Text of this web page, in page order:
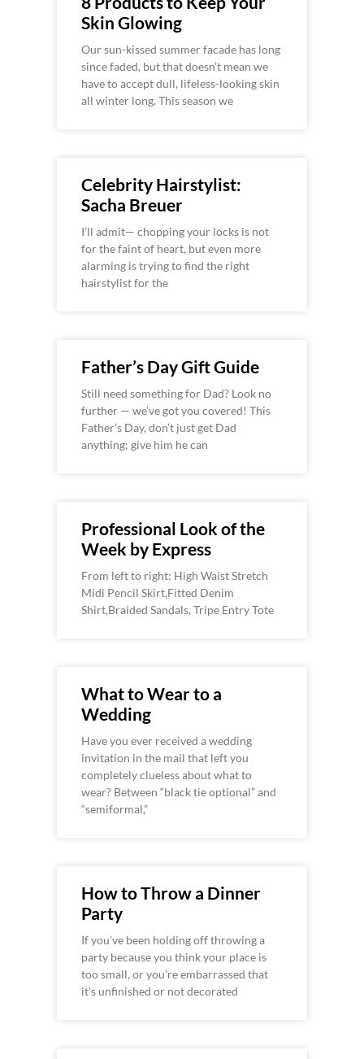
Skin Glowing
Our sun-kissed summer facade has long
since faded, but that doesn’t mean we
have to accept dull, lifeless-looking skin
all winter long. This season we
Celebrity Hairstylist:
Sacha Breuer
I’ll admit— chopping your locks is not
for the faint of heart, but even more
alarming is trying to find the right
hairstylist for the
Father’s Day Gift Guide
Still need something for Dad? Look no
further — we’ve got you covered! This
Father’s Day, don’t just get Dad
anything; give him he can
Professional Look of the
Week by Express
From left to right: High Waist Stretch
Midi Pencil Skirt,Fitted Denim
Shirt,Braided Sandals, Tripe Entry Tote
What to Wear to a
Wedding
Have you ever received a wedding
invitation in the mail that left you
completely clueless about what to
wear? Between “black tie optional” and
“semiformal,”
How to Throw a Dinner
Party
If you’ve been holding off throwing a
party because you think your place is
too small, or you’re embarrassed that
it’s unfinished or not decorated